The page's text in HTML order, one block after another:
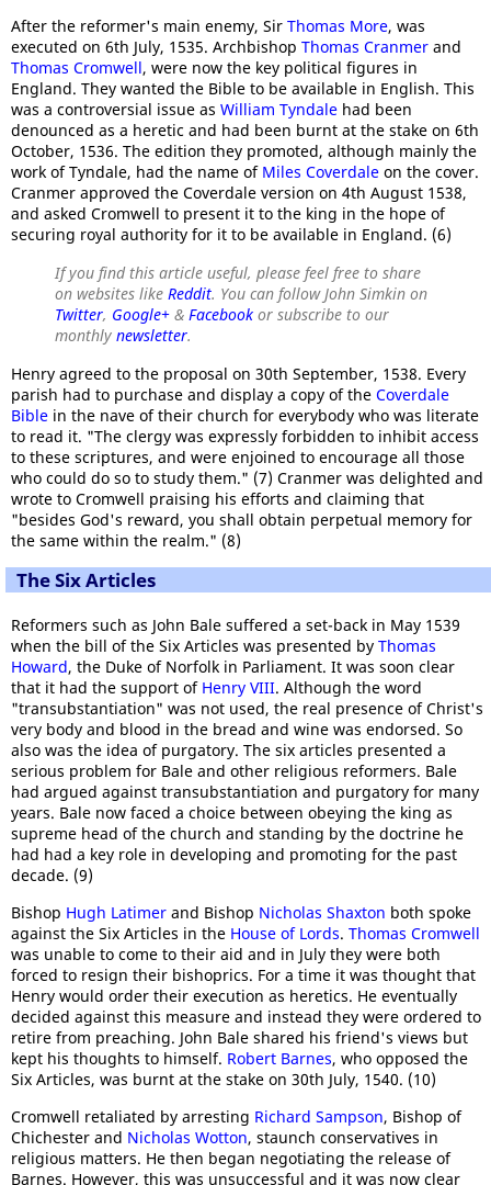
After the reformer's main enemy, Sir Thomas More, was
executed on 6th July, 1535. Archbishop Thomas Cranmer and
Thomas Cromwell, were now the key political figures in
England. They wanted the Bible to be available in English. This
was a controversial issue as William Tyndale had been
denounced as a heretic and had been burnt at the stake on 6th
October, 1536. The edition they promoted, although mainly the
work of Tyndale, had the name of Miles Coverdale on the cover.
Cranmer approved the Coverdale version on 4th August 1538,
and asked Cromwell to present it to the king in the hope of
securing royal authority for it to be available in England. (6)
If you find this article useful, please feel free to share
on websites like Reddit. You can follow John Simkin on
Twitter, Google+ & Facebook or subscribe to our
monthly newsletter.
Henry agreed to the proposal on 30th September, 1538. Every
parish had to purchase and display a copy of the Coverdale
Bible in the nave of their church for everybody who was literate
to read it. "The clergy was expressly forbidden to inhibit access
to these scriptures, and were enjoined to encourage all those
who could do so to study them." (7) Cranmer was delighted and
wrote to Cromwell praising his efforts and claiming that
"besides God's reward, you shall obtain perpetual memory for
the same within the realm." (8)
The Six Articles
Reformers such as John Bale suffered a set-back in May 1539
when the bill of the Six Articles was presented by Thomas
Howard, the Duke of Norfolk in Parliament. It was soon clear
that it had the support of Henry VIII. Although the word
"transubstantiation" was not used, the real presence of Christ's
very body and blood in the bread and wine was endorsed. So
also was the idea of purgatory. The six articles presented a
serious problem for Bale and other religious reformers. Bale
had argued against transubstantiation and purgatory for many
years. Bale now faced a choice between obeying the king as
supreme head of the church and standing by the doctrine he
had had a key role in developing and promoting for the past
decade. (9)
Bishop Hugh Latimer and Bishop Nicholas Shaxton both spoke
against the Six Articles in the House of Lords. Thomas Cromwell
was unable to come to their aid and in July they were both
forced to resign their bishoprics. For a time it was thought that
Henry would order their execution as heretics. He eventually
decided against this measure and instead they were ordered to
retire from preaching. John Bale shared his friend's views but
kept his thoughts to himself. Robert Barnes, who opposed the
Six Articles, was burnt at the stake on 30th July, 1540. (10)
Cromwell retaliated by arresting Richard Sampson, Bishop of
Chichester and Nicholas Wotton, staunch conservatives in
religious matters. He then began negotiating the release of
Barnes. However, this was unsuccessful and it was now clear